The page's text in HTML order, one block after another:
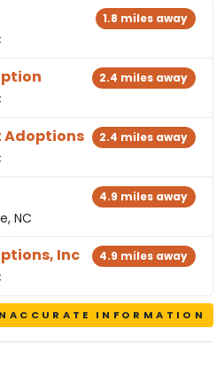
1.8 miles away
2.4 miles away
Adoptions 2.4 miles away
NC
4.9 miles away
Inc 4.9 miles away
INFORMATION